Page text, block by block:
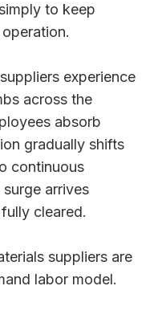
to keep
experience
across the
absorb
gradually shifts
continuous
arrives
cleared.
suppliers are
labor model.